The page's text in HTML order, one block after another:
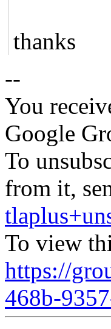
thanks
--
You
Google
To
from it,
To view
https://
468b-